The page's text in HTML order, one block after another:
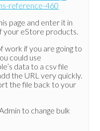
reference-460
page and enter it in
your eStore products.
work if you are going to
could use
data to a csv file
the URL very quickly.
the file back to your
to change bulk